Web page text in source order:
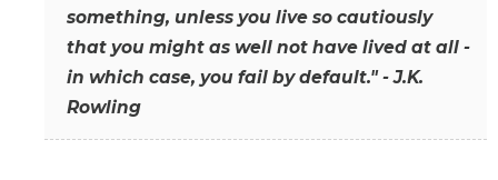
something, unless you live so cautiously
that you might as well not have lived at all -
in which case, you fail by default." - J.K.
Rowling